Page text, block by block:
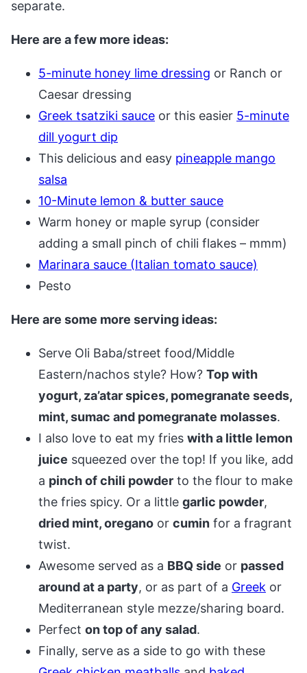
separate.
Here are a few more ideas:
5-minute honey lime dressing or Ranch or
Caesar dressing
Greek tsatziki sauce or this easier 5-minute
dill yogurt dip
This delicious and easy pineapple mango
salsa
10-Minute lemon & butter sauce
Warm honey or maple syrup (consider
adding a small pinch of chili flakes – mmm)
Marinara sauce (Italian tomato sauce)
Pesto
Here are some more serving ideas:
Serve Oli Baba/street food/Middle
Eastern/nachos style? How? Top with
yogurt, za’atar spices, pomegranate seeds,
mint, sumac and pomegranate molasses.
I also love to eat my fries with a little lemon
juice squeezed over the top! If you like, add
a pinch of chili powder to the flour to make
the fries spicy. Or a little garlic powder,
dried mint, oregano or cumin for a fragrant
twist.
Awesome served as a BBQ side or passed
around at a party, or as part of a Greek or
Mediterranean style mezze/sharing board.
Perfect on top of any salad.
Finally, serve as a side to go with these